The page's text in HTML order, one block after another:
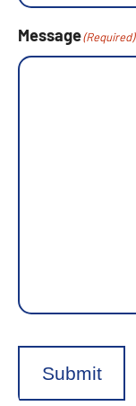
Message(Required)
Submit